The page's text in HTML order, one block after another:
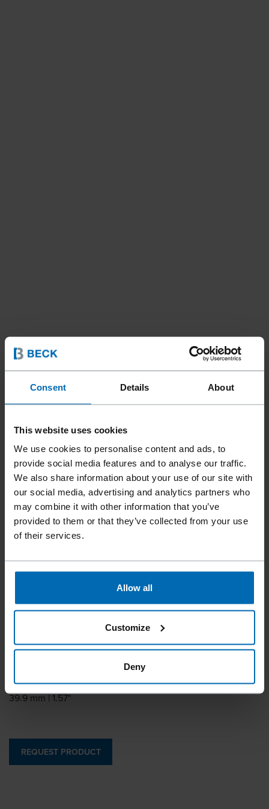
Consent Details About
This website uses cookies
We use cookies to personalise content and ads, to
provide social media features and to analyse our traffic.
We also share information about your use of our site with
our social media, advertising and analytics partners who
may combine it with other information that you’ve
provided to them or that they’ve collected from your use
of their services.
Allow all
Customize
Deny
Fasteners /// Staples///Standard Staples///
Heavy Duty Staples
BECK GWW 12
Similar to
Leg length
Outside crown
39.9 mm | 1.57"
REQUEST PRODUCT